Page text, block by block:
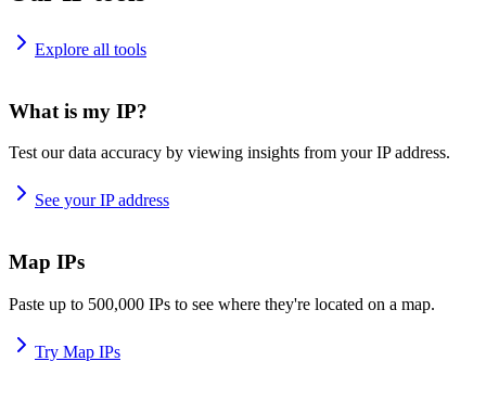
Explore all tools
What is my IP?
Test our data accuracy by viewing insights from your IP address.
See your IP address
Map IPs
Paste up to 500,000 IPs to see where they're located on a map.
Try Map IPs